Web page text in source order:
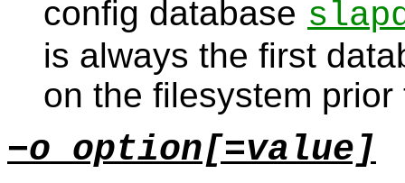
config database
is always the first
on the filesystem
−o option[=value]